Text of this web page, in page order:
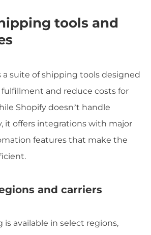
tools and
a suite of shipping tools designed
and reduce costs for
Shopify doesn’t handle
it offers integrations with major
features that make the
and carriers
is available in select regions,